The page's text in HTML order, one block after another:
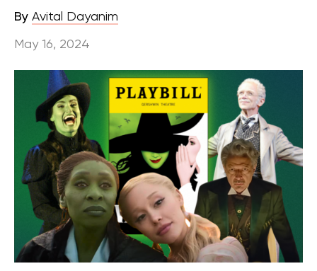
By Avital Dayanim
May 16, 2024